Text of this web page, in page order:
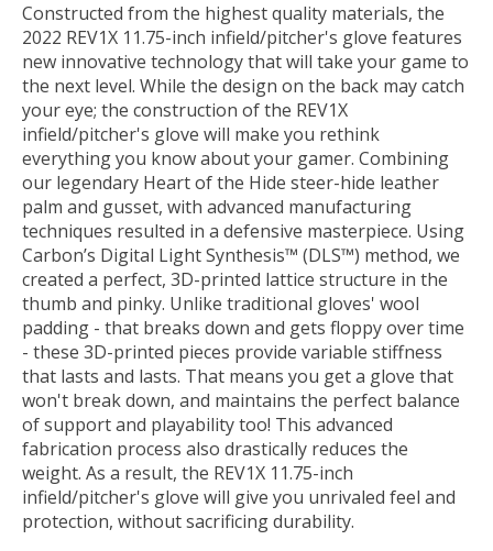
Constructed from the highest quality materials, the
2022 REV1X 11.75-inch infield/pitcher's glove features
new innovative technology that will take your game to
the next level. While the design on the back may catch
your eye; the construction of the REV1X
infield/pitcher's glove will make you rethink
everything you know about your gamer. Combining
our legendary Heart of the Hide steer-hide leather
palm and gusset, with advanced manufacturing
techniques resulted in a defensive masterpiece. Using
Carbon’s Digital Light Synthesis™ (DLS™) method, we
created a perfect, 3D-printed lattice structure in the
thumb and pinky. Unlike traditional gloves' wool
padding - that breaks down and gets floppy over time
- these 3D-printed pieces provide variable stiffness
that lasts and lasts. That means you get a glove that
won't break down, and maintains the perfect balance
of support and playability too! This advanced
fabrication process also drastically reduces the
weight. As a result, the REV1X 11.75-inch
infield/pitcher's glove will give you unrivaled feel and
protection, without sacrificing durability.